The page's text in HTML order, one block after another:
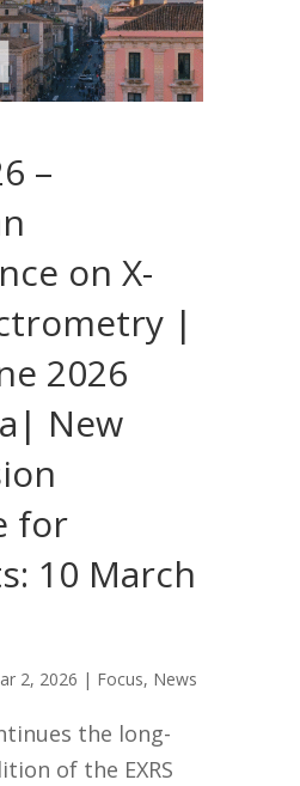
–
on X-
|
2026
New
for
10 March
2, 2026 | Focus, News
the long-
of the EXRS